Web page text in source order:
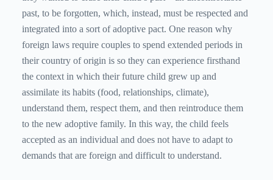
past, to be forgotten, which, instead, must be respected and
integrated into a sort of adoptive pact. One reason why
foreign laws require couples to spend extended periods in
their country of origin is so they can experience firsthand
the context in which their future child grew up and
assimilate its habits (food, relationships, climate),
understand them, respect them, and then reintroduce them
to the new adoptive family. In this way, the child feels
accepted as an individual and does not have to adapt to
demands that are foreign and difficult to understand.